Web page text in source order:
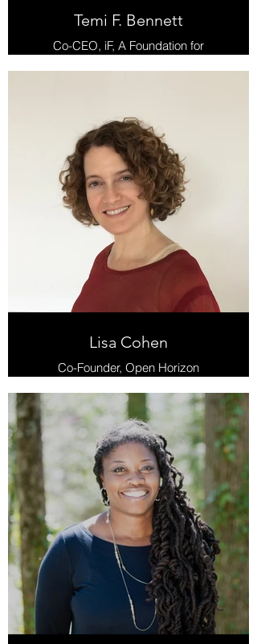
Temi F. Bennett
Co-CEO, iF, A Foundation for
Radical Possibility
Lisa Cohen
Co-Founder, Open Horizon